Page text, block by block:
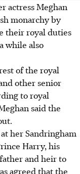
actress Meghan
monarchy by
their royal duties
while also
of the royal
other senior
to royal
said the
her Sandringham
Harry, his
and heir to
agreed that the